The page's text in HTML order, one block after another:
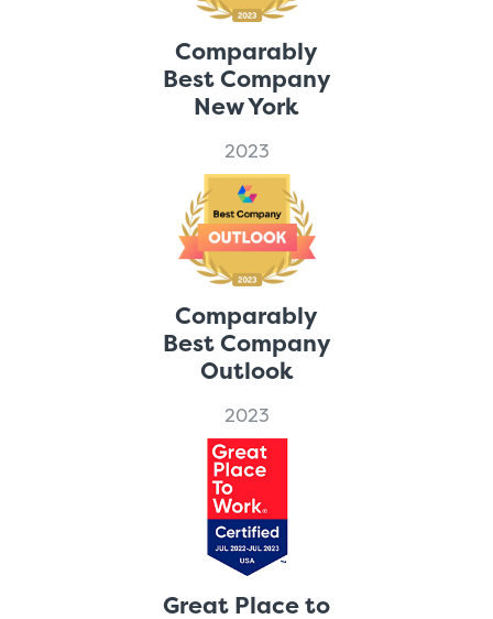
Comparably
Best Company
New York
2023
Comparably
Best Company
Outlook
2023
Great Place to